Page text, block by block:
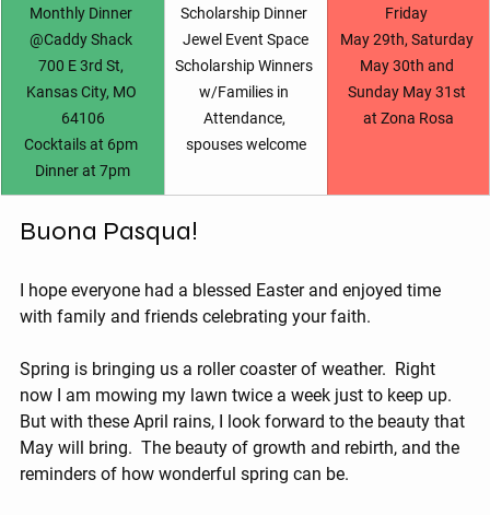
Monthly Dinner
@Caddy Shack
700 E 3rd St,
Kansas City, MO
64106
Cocktails at 6pm
Dinner at 7pm
Scholarship Dinner
Jewel Event Space
Scholarship Winners
w/Families in
Attendance,
spouses welcome
Friday
May 29th, Saturday
May 30th and
Sunday May 31st
at Zona Rosa
Buona Pasqua!
I hope everyone had a blessed Easter and enjoyed time
with family and friends celebrating your faith.
Spring is bringing us a roller coaster of weather.  Right
now I am mowing my lawn twice a week just to keep up.
But with these April rains, I look forward to the beauty that
May will bring.  The beauty of growth and rebirth, and the
reminders of how wonderful spring can be.